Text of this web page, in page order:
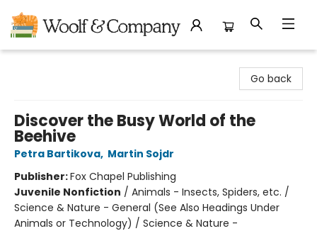
Go back
Discover the Busy World of the
Beehive
Petra Bartikova, Martin Sojdr
Publisher:Fox Chapel Publishing
Juvenile Nonfiction / Animals - Insects, Spiders, etc. /
Science & Nature - General (See Also Headings Under
Animals or Technology) / Science & Nature -